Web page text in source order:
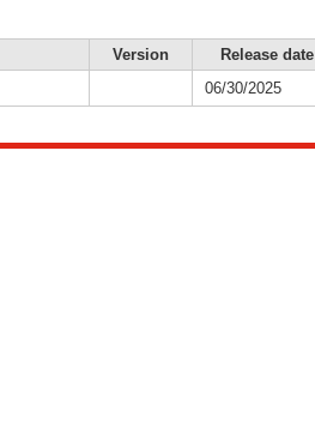
Version Release date
06/30/2025